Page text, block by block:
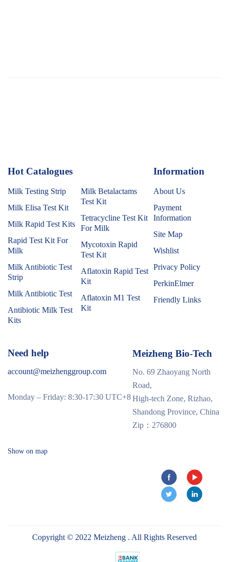
Hot Catalogues
Milk Testing Strip
Milk Elisa Test Kit
Milk Rapid Test Kits
Rapid Test Kit For
Milk
Milk Antibiotic Test
Strip
Milk Antibiotic Test
Antibiotic Milk Test
Kits
Milk Betalactams
Test Kit
Tetracycline Test Kit
For Milk
Mycotoxin Rapid
Test Kit
Aflatoxin Rapid Test
Kit
Aflatoxin M1 Test
Kit
Information
About Us
Payment
Information
Site Map
Wishlist
Privacy Policy
PerkinElmer
Friendly Links
Need help
account@meizhenggroup.com
Monday – Friday: 8:30-17:30 UTC+8
Meizheng Bio-Tech
No. 69 Zhaoyang North
Road,
High-tech Zone, Rizhao,
Shandong Province, China
Zip：276800
Show on map
Copyright © 2022 Meizheng . All Rights Reserved